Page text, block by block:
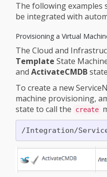
The following examples
be integrated with
Provisioning a Virtual
The Cloud and
Template State
and ActivateCMDB
To create a new
machine provisioning,
state to call the
create